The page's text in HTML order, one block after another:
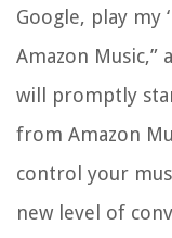
Google, play my
Amazon Music,”
will promptly
from Amazon
control your
new level of